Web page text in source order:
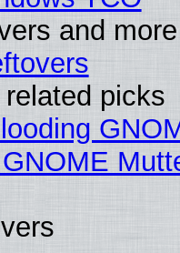
and more
picks